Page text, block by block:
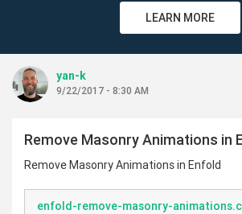
LEARN MORE
yan-k
9/22/2017 - 8:30 AM
Remove Masonry Animations in
Remove Masonry Animations in Enfold
enfold-remove-masonry-